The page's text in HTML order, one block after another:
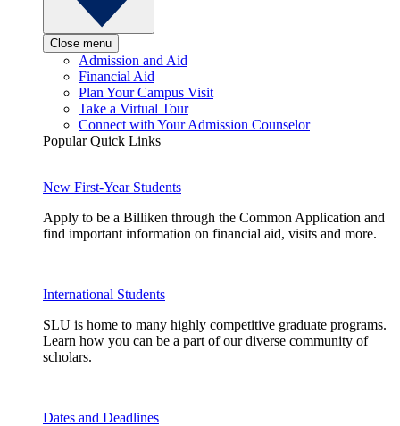
Close menu
Admission and Aid
Financial Aid
Plan Your Campus Visit
Take a Virtual Tour
Connect with Your Admission Counselor
Popular Quick Links
New First-Year Students
Apply to be a Billiken through the Common Application and
find important information on financial aid, visits and more.
International Students
SLU is home to many highly competitive graduate programs.
Learn how you can be a part of our diverse community of
scholars.
Dates and Deadlines